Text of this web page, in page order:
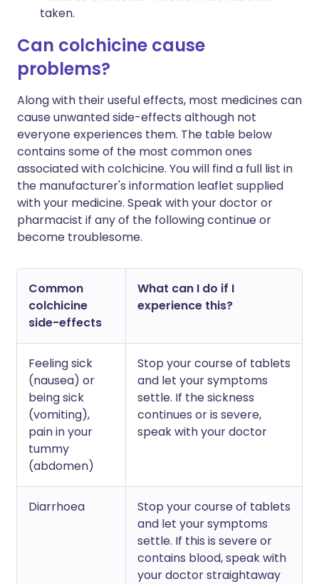
taken.
Can colchicine cause
problems?
Along with their useful effects, most medicines can
cause unwanted side-effects although not
everyone experiences them. The table below
contains some of the most common ones
associated with colchicine. You will find a full list in
the manufacturer's information leaflet supplied
with your medicine. Speak with your doctor or
pharmacist if any of the following continue or
become troublesome.
Common
colchicine
side-effects
What can I do if I
experience this?
Feeling sick
(nausea) or
being sick
(vomiting),
pain in your
tummy
(abdomen)
Stop your course of tablets
and let your symptoms
settle. If the sickness
continues or is severe,
speak with your doctor
Diarrhoea
Stop your course of tablets
and let your symptoms
settle. If this is severe or
contains blood, speak with
your doctor straightaway